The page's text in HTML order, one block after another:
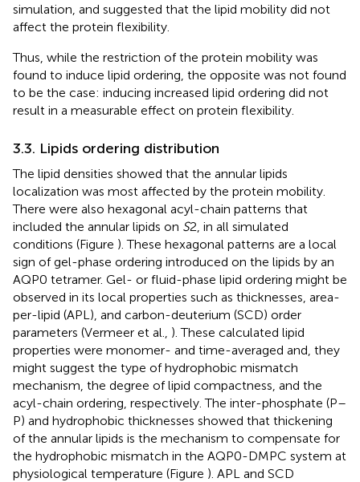
simulation, and suggested that the lipid mobility did not
affect the protein flexibility.
Thus, while the restriction of the protein mobility was
found to induce lipid ordering, the opposite was not found
to be the case: inducing increased lipid ordering did not
result in a measurable effect on protein flexibility.
3.3. Lipids ordering distribution
The lipid densities showed that the annular lipids
localization was most affected by the protein mobility.
There were also hexagonal acyl-chain patterns that
included the annular lipids on S2, in all simulated
conditions (Figure ). These hexagonal patterns are a local
sign of gel-phase ordering introduced on the lipids by an
AQP0 tetramer. Gel- or fluid-phase lipid ordering might be
observed in its local properties such as thicknesses, area-
per-lipid (APL), and carbon-deuterium (SCD) order
parameters (Vermeer et al., ). These calculated lipid
properties were monomer- and time-averaged and, they
might suggest the type of hydrophobic mismatch
mechanism, the degree of lipid compactness, and the
acyl-chain ordering, respectively. The inter-phosphate (P–
P) and hydrophobic thicknesses showed that thickening
of the annular lipids is the mechanism to compensate for
the hydrophobic mismatch in the AQP0-DMPC system at
physiological temperature (Figure ). APL and SCD